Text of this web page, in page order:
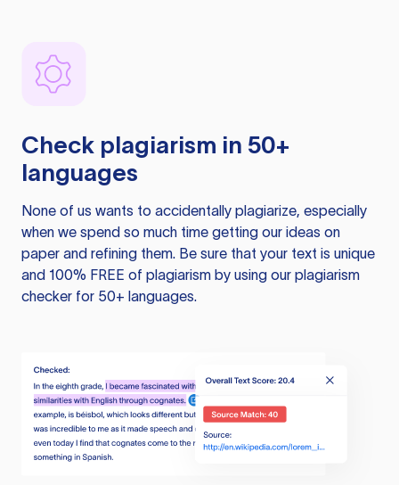
Check plagiarism in 50+
languages
None of us wants to accidentally plagiarize, especially
when we spend so much time getting our ideas on
paper and refining them. Be sure that your text is unique
and 100% FREE of plagiarism by using our plagiarism
checker for 50+ languages.